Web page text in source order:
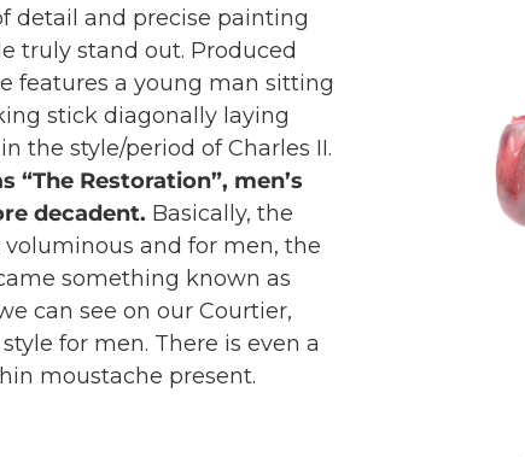
detail and precise painting
truly stand out. Produced
features a young man sitting
stick diagonally laying
the style/period of Charles II.
Restoration”, men’s
decadent. Basically, the
and for men, the
something known as
can see on our Courtier,
for men. There is even a
moustache present.